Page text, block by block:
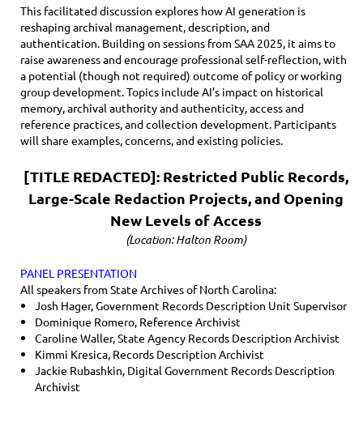
This facilitated discussion explores how AI generation is
reshaping archival management, description, and
authentication. Building on sessions from SAA 2025, it aims to
raise awareness and encourage professional self-reflection, with
a potential (though not required) outcome of policy or working
group development. Topics include AI’s impact on historical
memory, archival authority and authenticity, access and
reference practices, and collection development. Participants
will share examples, concerns, and existing policies.
[TITLE REDACTED]: Restricted Public Records,
Large-Scale Redaction Projects, and Opening
New Levels of Access
(Location: Halton Room)
PANEL PRESENTATION
All speakers from State Archives of North Carolina:
Josh Hager, Government Records Description Unit Supervisor
Dominique Romero, Reference Archivist
Caroline Waller, State Agency Records Description Archivist
Kimmi Kresica, Records Description Archivist
Jackie Rubashkin, Digital Government Records Description
Archivist